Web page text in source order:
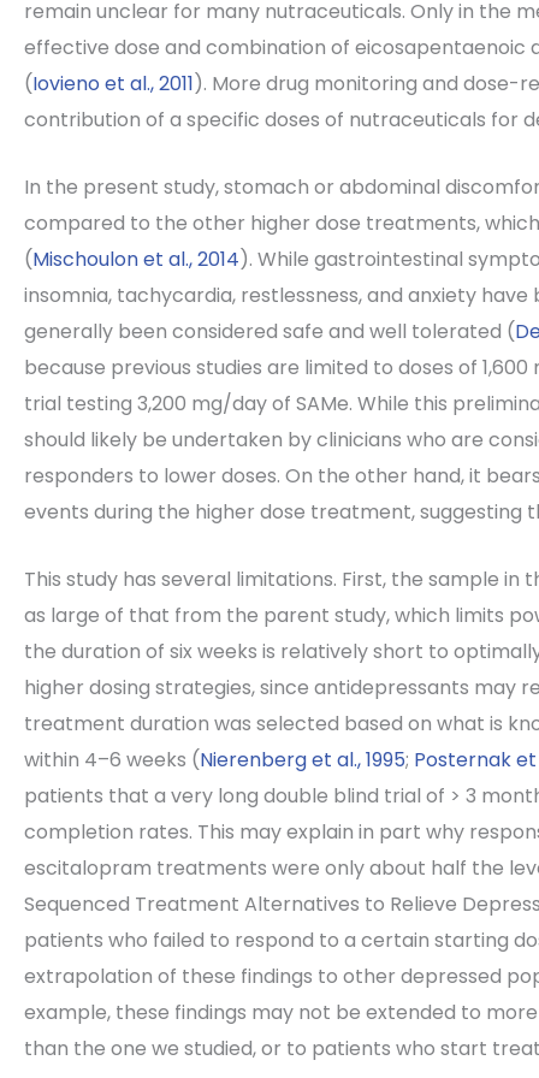
remain unclear for many nutraceuticals. Only in the
effective dose and combination of eicosapentaenoic
(Iovieno et al., 2011). More drug monitoring and dose-
contribution of a specific doses of nutraceuticals for
In the present study, stomach or abdominal
compared to the other higher dose treatments,
(Mischoulon et al., 2014). While gastrointestinal
insomnia, tachycardia, restlessness, and anxiety
generally been considered safe and well tolerated (
because previous studies are limited to doses of
trial testing 3,200 mg/day of SAMe. While this
should likely be undertaken by clinicians who are
responders to lower doses. On the other hand, it
events during the higher dose treatment, suggesting
This study has several limitations. First, the sample
as large of that from the parent study, which limits
the duration of six weeks is relatively short to
higher dosing strategies, since antidepressants may
treatment duration was selected based on what is
within 4–6 weeks (Nierenberg et al., 1995; Posternak et
patients that a very long double blind trial of > 3
completion rates. This may explain in part why
escitalopram treatments were only about half the
Sequenced Treatment Alternatives to Relieve
patients who failed to respond to a certain starting
extrapolation of these findings to other depressed
example, these findings may not be extended to
than the one we studied, or to patients who start